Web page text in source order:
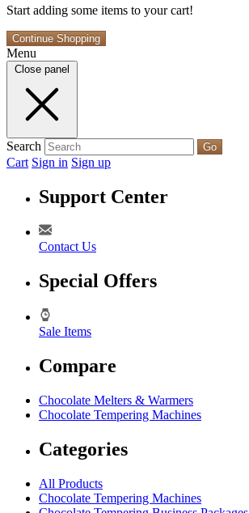
Start adding some items to your cart!
Continue Shopping
Menu
Close panel
Search Go
Cart Sign in Sign up
Support Center
Contact Us
Special Offers
Sale Items
Compare
Chocolate Melters & Warmers
Chocolate Tempering Machines
Categories
All Products
Chocolate Tempering Machines